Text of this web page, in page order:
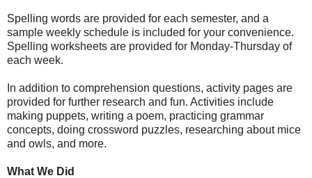
Spelling words are provided for each semester, and a
sample weekly schedule is included for your convenience.
Spelling worksheets are provided for Monday-Thursday of
each week.
In addition to comprehension questions, activity pages are
provided for further research and fun. Activities include
making puppets, writing a poem, practicing grammar
concepts, doing crossword puzzles, researching about mice
and owls, and more.
What We Did